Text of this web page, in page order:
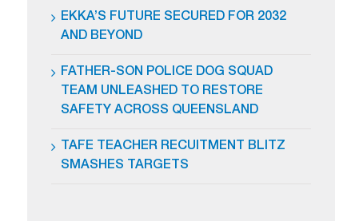
EKKA’S FUTURE SECURED FOR 2032
AND BEYOND
FATHER-SON POLICE DOG SQUAD
TEAM UNLEASHED TO RESTORE
SAFETY ACROSS QUEENSLAND
TAFE TEACHER RECUITMENT BLITZ
SMASHES TARGETS